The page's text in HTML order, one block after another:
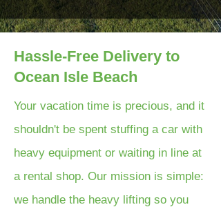
Hassle-Free Delivery to
Ocean Isle Beach
Your vacation time is precious, and it
shouldn't be spent stuffing a car with
heavy equipment or waiting in line at
a rental shop. Our mission is simple:
we handle the heavy lifting so you